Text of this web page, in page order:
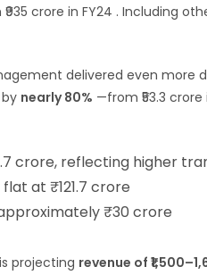
crore in FY24 . Including
delivered even more
nearly 80% —from ₹53.3 crore
crore, reflecting higher
at ₹121.7 crore
₹30 crore
projecting revenue of